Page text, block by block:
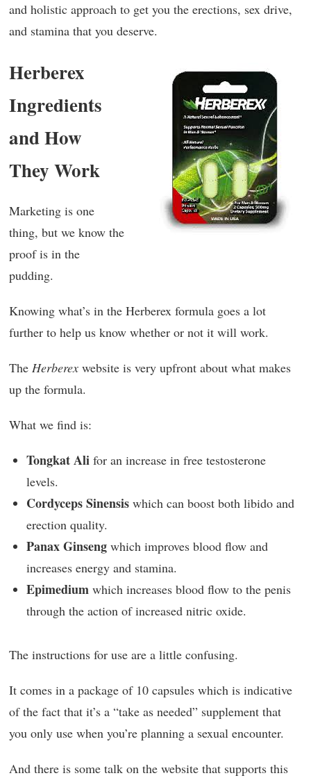
and holistic approach to get you the erections, sex drive,
and stamina that you deserve.
Herberex
Ingredients
and How
They Work
Marketing is one
thing, but we know the
proof is in the
pudding.
Knowing what’s in the Herberex formula goes a lot
further to help us know whether or not it will work.
The Herberex website is very upfront about what makes
up the formula.
What we find is:
Tongkat Ali for an increase in free testosterone
levels.
Cordyceps Sinensis which can boost both libido and
erection quality.
Panax Ginseng which improves blood flow and
increases energy and stamina.
Epimedium which increases blood flow to the penis
through the action of increased nitric oxide.
The instructions for use are a little confusing.
It comes in a package of 10 capsules which is indicative
of the fact that it’s a “take as needed” supplement that
you only use when you’re planning a sexual encounter.
And there is some talk on the website that supports this